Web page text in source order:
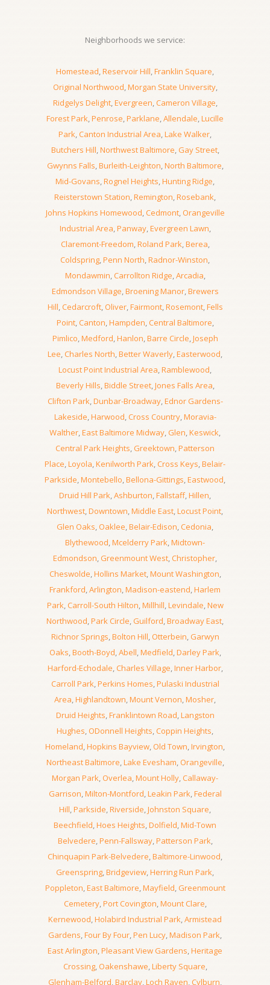
Neighborhoods we service:
Homestead,Reservoir Hill,Franklin Square,
Original Northwood,Morgan State University,
Ridgelys Delight,Evergreen,Cameron Village,
Forest Park,Penrose,Parklane,Allendale,Lucille
Park,Canton Industrial Area,Lake Walker,
Butchers Hill,Northwest Baltimore,Gay Street,
Gwynns Falls,Burleith-Leighton,North Baltimore,
Mid-Govans,Rognel Heights,Hunting Ridge,
Reisterstown Station,Remington,Rosebank,
Johns Hopkins Homewood,Cedmont,Orangeville
Industrial Area,Panway,Evergreen Lawn,
Claremont-Freedom,Roland Park,Berea,
Coldspring,Penn North,Radnor-Winston,
Mondawmin,Carrollton Ridge,Arcadia,
Edmondson Village,Broening Manor,Brewers
Hill,Cedarcroft, Oliver,Fairmont,Rosemont,Fells
Point,Canton,Hampden,Central Baltimore,
Pimlico,Medford,Hanlon,Barre Circle,Joseph
Lee,Charles North,Better Waverly,Easterwood,
Locust Point Industrial Area,Ramblewood,
Beverly Hills,Biddle Street,Jones Falls Area,
Clifton Park,Dunbar-Broadway,Ednor Gardens-
Lakeside,Harwood,Cross Country,Moravia-
Walther,East Baltimore Midway, Glen,Keswick,
Central Park Heights,Greektown,Patterson
Place,Loyola,Kenilworth Park,Cross Keys,Belair-
Parkside,Montebello,Bellona-Gittings,Eastwood,
Druid Hill Park,Ashburton,Fallstaff,Hillen,
Northwest,Downtown,Middle East,Locust Point,
Glen Oaks,Oaklee,Belair-Edison,Cedonia,
Blythewood,Mcelderry Park,Midtown-
Edmondson,Greenmount West,Christopher,
Cheswolde,Hollins Market,Mount Washington,
Frankford,Arlington,Madison-eastend,Harlem
Park,Carroll-South Hilton,Millhill,Levindale,New
Northwood,Park Circle,Guilford,Broadway East,
Richnor Springs,Bolton Hill,Otterbein, Garwyn
Oaks,Booth-Boyd,Abell,Medfield,Darley Park,
Harford-Echodale,Charles Village,Inner Harbor,
Carroll Park,Perkins Homes,Pulaski Industrial
Area,Highlandtown,Mount Vernon,Mosher,
Druid Heights,Franklintown Road,Langston
Hughes,ODonnell Heights,Coppin Heights,
Homeland,Hopkins Bayview,Old Town,Irvington,
Northeast Baltimore,Lake Evesham, Orangeville,
Morgan Park, Overlea,Mount Holly,Callaway-
Garrison,Milton-Montford,Leakin Park,Federal
Hill,Parkside,Riverside,Johnston Square,
Beechfield,Hoes Heights,Dolfield,Mid-Town
Belvedere,Penn-Fallsway,Patterson Park,
Chinquapin Park-Belvedere,Baltimore-Linwood,
Greenspring,Bridgeview,Herring Run Park,
Poppleton,East Baltimore,Mayfield,Greenmount
Cemetery,Port Covington,Mount Clare,
Kernewood,Holabird Industrial Park,Armistead
Gardens,Four By Four,Pen Lucy,Madison Park,
East Arlington,Pleasant View Gardens,Heritage
Crossing,Oakenshawe,Liberty Square,
Glenham-Belford,Barclay,Loch Raven,Cylburn,